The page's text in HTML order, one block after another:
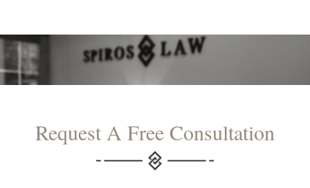
Request A Free Consultation